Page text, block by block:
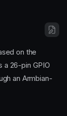
on the
a 26-pin GPIO
an Armbian-